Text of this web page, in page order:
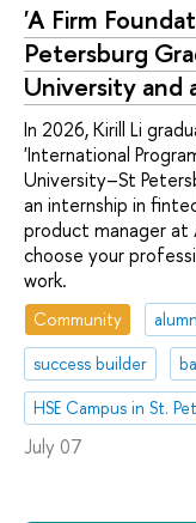
'A Firm
Petersburg
University and
In 2026, Kirill Li
'International
University–St
an internship in
product manager at
choose your
work.
Community
success builder
HSE Campus in St.
July 07